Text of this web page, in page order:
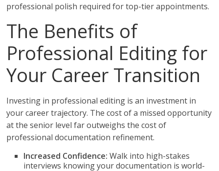
professional polish required for top-tier appointments.
The Benefits of
Professional Editing for
Your Career Transition
Investing in professional editing is an investment in
your career trajectory. The cost of a missed opportunity
at the senior level far outweighs the cost of
professional documentation refinement.
Increased Confidence: Walk into high-stakes
interviews knowing your documentation is world-